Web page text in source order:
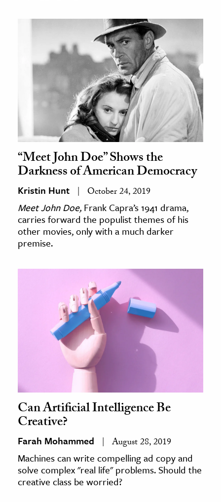
“Meet John Doe” Shows the
Darkness of American Democracy
Kristin Hunt October 24, 2019
Meet John Doe, Frank Capra’s 1941 drama,
carries forward the populist themes of his
other movies, only with a much darker
premise.
Can Artificial Intelligence Be
Creative?
Farah Mohammed August 28, 2019
Machines can write compelling ad copy and
solve complex "real life" problems. Should the
creative class be worried?